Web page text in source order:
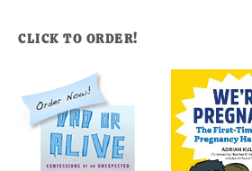
CLICK TO ORDER!